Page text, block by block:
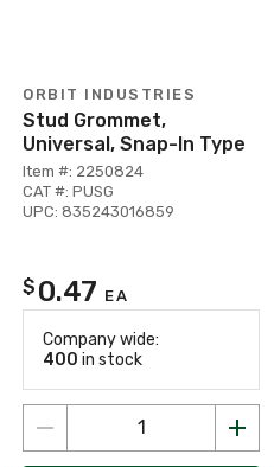
ORBIT INDUSTRIES
Stud Grommet,
Universal, Snap-In Type
Item #: 2250824
CAT #: PUSG
UPC: 835243016859
$ 0.47 EA
Company wide:
400 in stock